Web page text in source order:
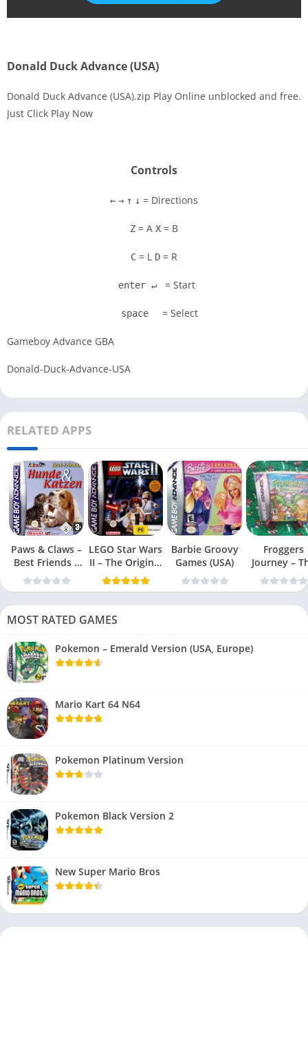
Donald Duck Advance (USA)
Donald Duck Advance (USA).zip Play Online unblocked and free.
Just Click Play Now
Controls
← → ↑ ↓ = Directions
Z = A X = B
C = L D = R
enter ↵ = Start
space = Select
Gameboy Advance GBA
Donald-Duck-Advance-USA
RELATED APPS
Paws & Claws –
Best Friends –
Dogs & Cats
LEGO Star Wars
II – The Original
Trilogy (USA
Barbie Groovy
Games (USA)
Froggers
Journey –
Forgotten
(USA)
MOST RATED GAMES
Pokemon – Emerald Version (USA, Europe)
Mario Kart 64 N64
Pokemon Platinum Version
Pokemon Black Version 2
New Super Mario Bros